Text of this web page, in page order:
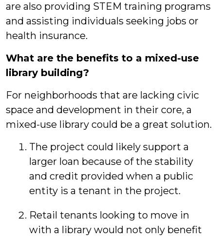
are also providing STEM training programs
and assisting individuals seeking jobs or
health insurance.
What are the benefits to a mixed-use
library building?
For neighborhoods that are lacking civic
space and development in their core, a
mixed-use library could be a great solution.
The project could likely support a
larger loan because of the stability
and credit provided when a public
entity is a tenant in the project.
Retail tenants looking to move in
with a library would not only benefit